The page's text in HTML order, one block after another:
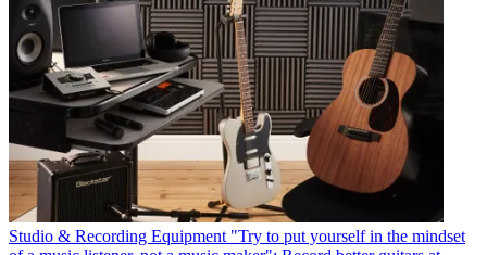
Studio & Recording Equipment "Try to put yourself in the mindset